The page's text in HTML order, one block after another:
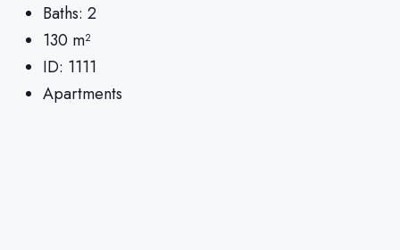
Baths: 2
130 m²
ID: 1111
Apartments